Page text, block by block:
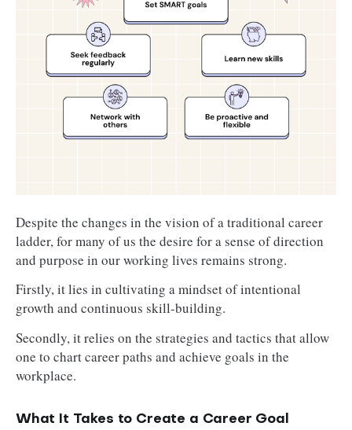
title, becoming a leader, or starting a business.
Industry recognition:
Becoming an expert in
your field, publishing articles or research, or
winning awards.
Work-life balance:
Achieving a better balance
between work and personal life, reducing
stress, or increasing flexibility.
Continuous learning: Staying up-to-date with
industry trends and acquiring new knowledge.
Despite the changes in the vision of a traditional career
ladder, for many of us the desire for a sense of direction
and purpose in our working lives remains strong.
Firstly, it lies in cultivating a mindset of intentional
growth and continuous skill-building.
Secondly, it relies on the strategies and tactics that allow
one to chart career paths and achieve goals in the
workplace.
What It Takes to Create a Career Goal